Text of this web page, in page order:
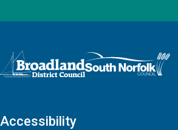
Logo: Visit the Broadland and South
Accessibility